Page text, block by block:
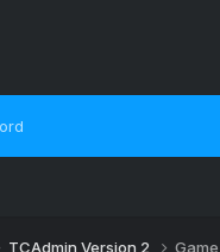
TCAdmin Version 2